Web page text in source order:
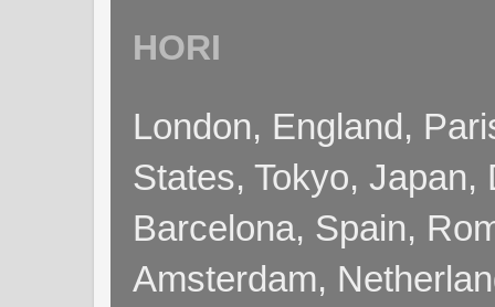
HORI
London, England,
States, Tokyo, Japan,
Barcelona, Spain,
Amsterdam,